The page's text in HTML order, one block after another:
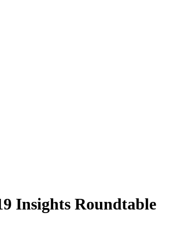
Insights Roundtable